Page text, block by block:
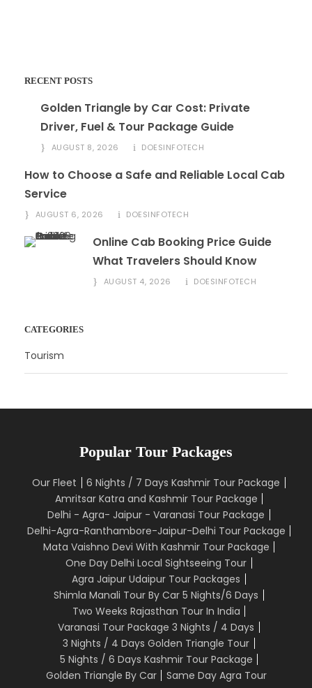
RECENT POSTS
Golden Triangle by Car Cost: Private
Driver, Fuel & Tour Package Guide
AUGUST 8, 2026 DOESINFOTECH
How to Choose a Safe and Reliable Local Cab
Service
AUGUST 6, 2026 DOESINFOTECH
Online Cab Booking Price Guide
What Travelers Should Know
AUGUST 4, 2026 DOESINFOTECH
CATEGORIES
Tourism
Popular Tour Packages
Our Fleet
6 Nights / 7 Days Kashmir Tour Package
Amritsar Katra and Kashmir Tour Package
Delhi - Agra- Jaipur - Varanasi Tour Package
Delhi-Agra-Ranthambore-Jaipur-Delhi Tour Package
Mata Vaishno Devi With Kashmir Tour Package
One Day Delhi Local Sightseeing Tour
Agra Jaipur Udaipur Tour Packages
Shimla Manali Tour By Car 5 Nights/6 Days
Two Weeks Rajasthan Tour In India
Varanasi Tour Package 3 Nights / 4 Days
3 Nights / 4 Days Golden Triangle Tour
5 Nights / 6 Days Kashmir Tour Package
Golden Triangle By Car
Same Day Agra Tour